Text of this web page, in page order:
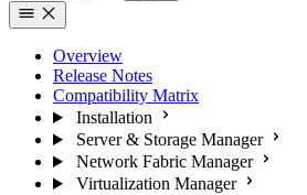
Overview
Release Notes
Compatibility Matrix
Installation
Server & Storage Manager
Network Fabric Manager
Virtualization Manager